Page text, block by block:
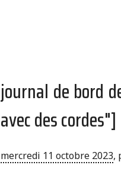
journal de bord
avec des cordes"]
mercredi 11 octobre 2023,